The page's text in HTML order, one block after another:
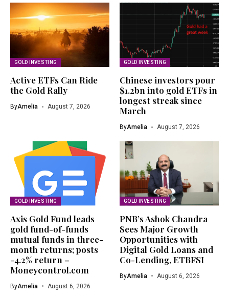
GOLD INVESTING
Active ETFs Can Ride
the Gold Rally
ByAmelia August 7, 2026
GOLD INVESTING
Chinese investors pour
$1.2bn into gold ETFs in
longest streak since
March
ByAmelia August 7, 2026
GOLD INVESTING
Axis Gold Fund leads
gold fund-of-funds
mutual funds in three-
month returns; posts
-4.2% return –
Moneycontrol.com
ByAmelia August 6, 2026
GOLD INVESTING
PNB’s Ashok Chandra
Sees Major Growth
Opportunities with
Digital Gold Loans and
Co-Lending, ETBFSI
ByAmelia August 6, 2026